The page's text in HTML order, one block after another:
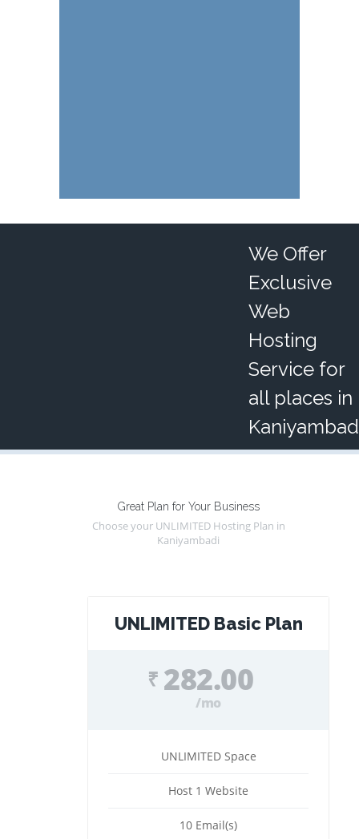
We Offer
Exclusive
Web
Hosting
Service for
all places in
Great Plan for Your Business
Choose your UNLIMITED Hosting Plan in
Kaniyambadi
UNLIMITED Basic Plan
₹ 282.00
/mo
UNLIMITED Space
Host 1 Website
10 Email(s)